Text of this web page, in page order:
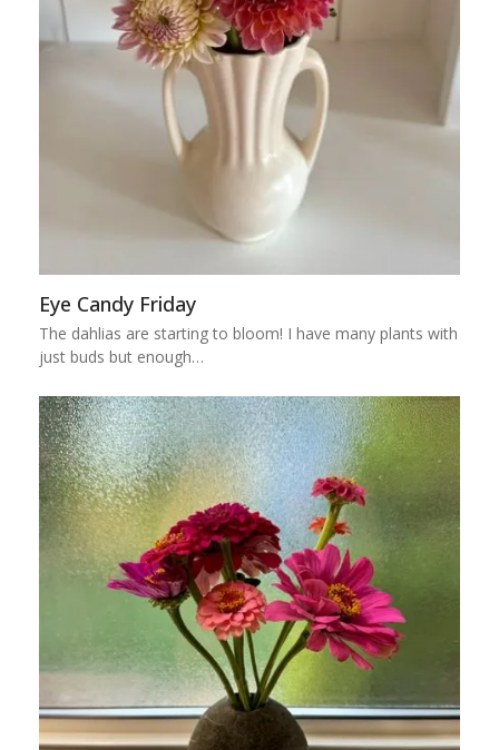
Eye Candy Friday
The dahlias are starting to bloom! I have many plants with
just buds but enough…